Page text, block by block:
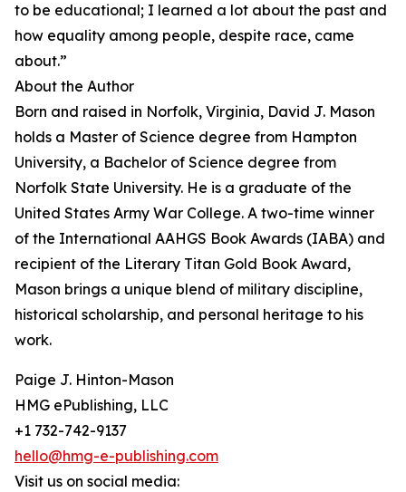
to be educational; I learned a lot about the past and
how equality among people, despite race, came
about.”
About the Author
Born and raised in Norfolk, Virginia, David J. Mason
holds a Master of Science degree from Hampton
University, a Bachelor of Science degree from
Norfolk State University. He is a graduate of the
United States Army War College. A two-time winner
of the International AAHGS Book Awards (IABA) and
recipient of the Literary Titan Gold Book Award,
Mason brings a unique blend of military discipline,
historical scholarship, and personal heritage to his
work.
Paige J. Hinton-Mason
HMG ePublishing, LLC
+1 732-742-9137
hello@hmg-e-publishing.com
Visit us on social media: